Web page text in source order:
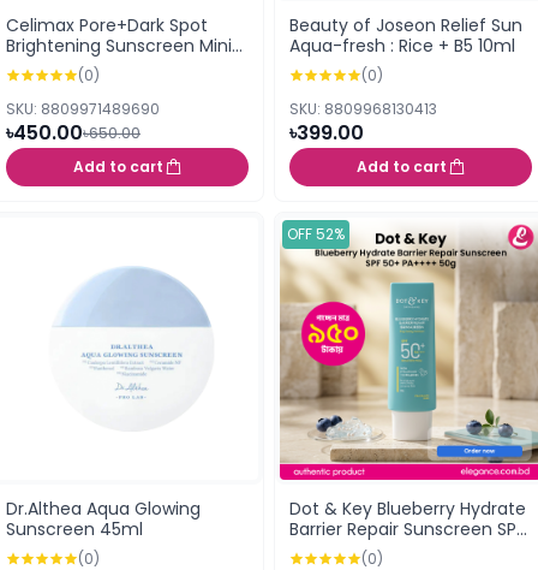
Celimax Pore+Dark Spot
Brightening Sunscreen Mini
(10ml)
(0)
SKU: 8809971489690
৳450.00৳650.00
Add to cart
Beauty of Joseon Relief Sun
Aqua-fresh : Rice + B5 10ml
(0)
SKU: 8809968130413
৳399.00
Add to cart
Dr.Althea Aqua Glowing
Sunscreen 45ml
(0)
OFF 52%
Dot & Key Blueberry Hydrate
Barrier Repair Sunscreen SPF
50+ PA++++ 50g
(0)